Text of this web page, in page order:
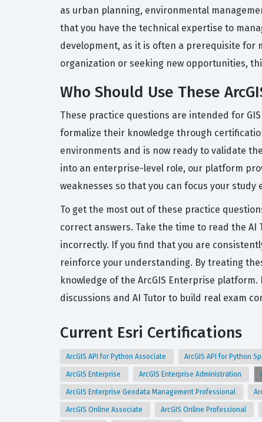
as urban planning, environmental
that you have the technical expertise to
development, as it is often a prerequisite for
organization or seeking new opportunities,
Who Should Use These
These practice questions are intended for
formalize their knowledge through
environments and is now ready to validate
into an enterprise-level role, our platform
weaknesses so that you can focus your
To get the most out of these practice
correct answers. Take the time to read the
incorrectly. If you find that you are
reinforce your understanding. By treating
knowledge of the ArcGIS Enterprise
discussions and AI Tutor to build real exam
Current Esri Certifications
ArcGIS API for Python Associate ArcGIS API for Python
ArcGIS Enterprise ArcGIS Enterprise Administration
ArcGIS Enterprise Geodata Management Professional
ArcGIS Online Associate ArcGIS Online Professional